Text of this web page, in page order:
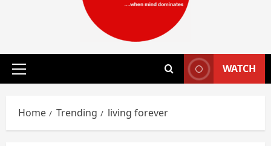
Primary
WATCH
Home Trending living forever